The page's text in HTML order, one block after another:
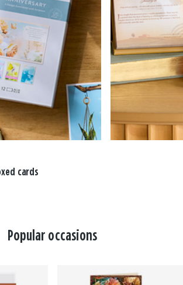
cards
Popular occasions